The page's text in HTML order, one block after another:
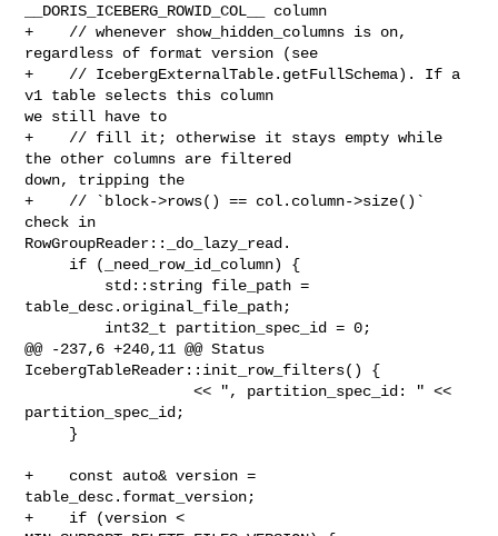
__DORIS_ICEBERG_ROWID_COL__ column
+    // whenever show_hidden_columns is on,
regardless of format version (see
+    // IcebergExternalTable.getFullSchema). If a
v1 table selects this column
we still have to
+    // fill it; otherwise it stays empty while
the other columns are filtered
down, tripping the
+    // `block->rows() == col.column->size()`
check in
RowGroupReader::_do_lazy_read.
table_desc.original_file_path;
@@ -237,6 +240,11 @@ Status
IcebergTableReader::init_row_filters() {
                   << ", partition_spec_id: " <<
partition_spec_id;
+    const auto& version =
table_desc.format_version;
+    if (version <